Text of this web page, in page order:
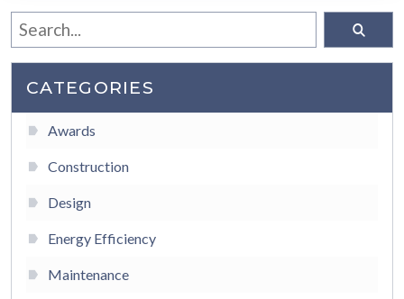
CATEGORIES
Awards
Construction
Design
Energy Efficiency
Maintenance